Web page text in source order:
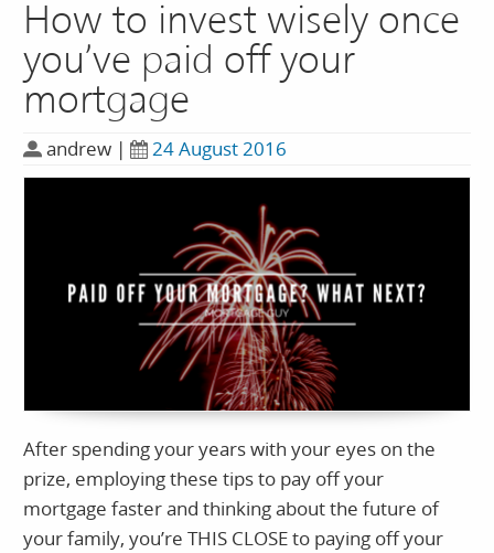
How to invest wisely once
you’ve paid off your
mortgage
andrew | 24 August 2016
After spending your years with your eyes on the
prize, employing these tips to pay off your
mortgage faster and thinking about the future of
your family, you’re THIS CLOSE to paying off your